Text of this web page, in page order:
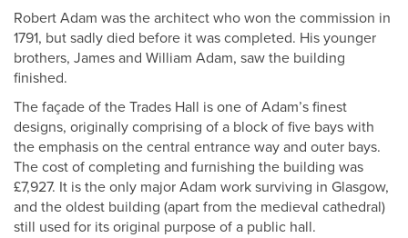
Robert Adam was the architect who won the commission in
1791, but sadly died before it was completed. His younger
brothers, James and William Adam, saw the building
finished.
The façade of the Trades Hall is one of Adam’s finest
designs, originally comprising of a block of five bays with
the emphasis on the central entrance way and outer bays.
The cost of completing and furnishing the building was
£7,927. It is the only major Adam work surviving in Glasgow,
and the oldest building (apart from the medieval cathedral)
still used for its original purpose of a public hall.